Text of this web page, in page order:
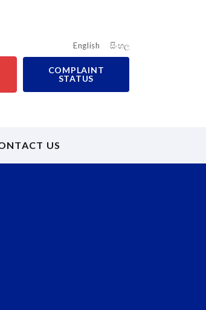
English සිංහල
COMPLAINT
STATUS
US